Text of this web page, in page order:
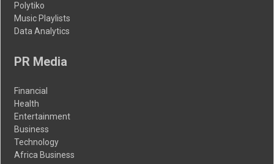
Polytiko
Music Playlists
Data Analytics
PR Media
Financial
Health
Entertainment
Business
Technology
Africa Business